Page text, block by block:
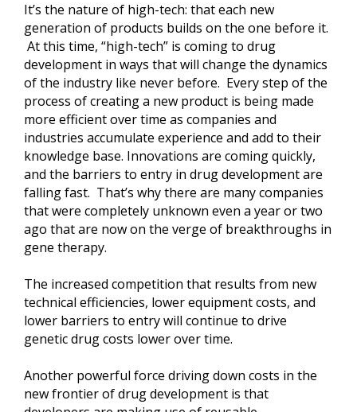
It’s the nature of high-tech: that each new
generation of products builds on the one before it.
At this time, “high-tech” is coming to drug
development in ways that will change the dynamics
of the industry like never before. Every step of the
process of creating a new product is being made
more efficient over time as companies and
industries accumulate experience and add to their
knowledge base. Innovations are coming quickly,
and the barriers to entry in drug development are
falling fast. That’s why there are many companies
that were completely unknown even a year or two
ago that are now on the verge of breakthroughs in
gene therapy.
The increased competition that results from new
technical efficiencies, lower equipment costs, and
lower barriers to entry will continue to drive
genetic drug costs lower over time.
Another powerful force driving down costs in the
new frontier of drug development is that